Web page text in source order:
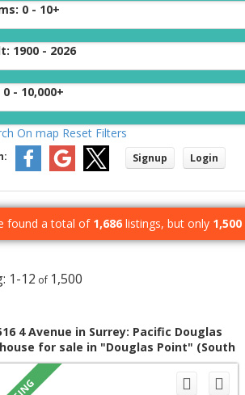
0 - 10+
1900 - 2026
0 - 10,000+
On map Reset Filters
Signup Login
found a total of 1,686listings, but only 1,500
1-12 1,500
4 Avenue in Surrey: Pacific Douglas
for sale in "Douglas Point" (South
White Rock) : MLS®# R3153273